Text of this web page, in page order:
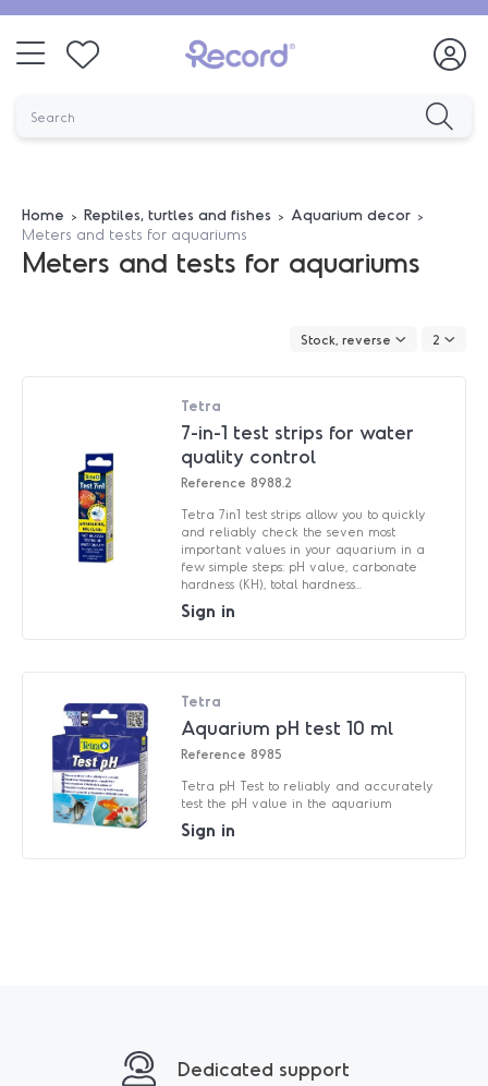
Home Reptiles, turtles and fishes
Aquarium decor
Meters and tests for aquariums
Meters and tests for aquariums
Stock, reverse 2
Tetra
7-in-1 test strips for water
quality control
Reference 8988.2
Tetra 7in1 test strips allow you to quickly
and reliably check the seven most
important values in your aquarium in a
few simple steps: pH value, carbonate
hardness (KH), total hardness...
Sign in
Tetra
Aquarium pH test 10 ml
Reference 8985
Tetra pH Test to reliably and accurately
test the pH value in the aquarium
Sign in
Dedicated support